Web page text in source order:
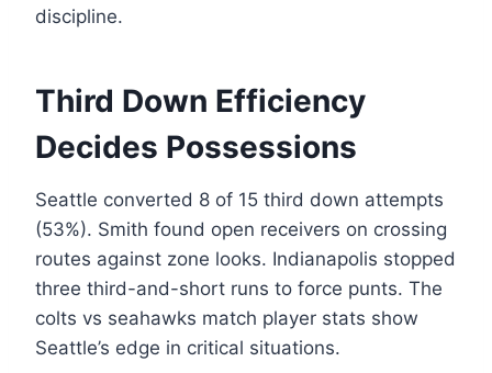
discipline.
Third Down Efficiency
Decides Possessions
Seattle converted 8 of 15 third down attempts
(53%). Smith found open receivers on crossing
routes against zone looks. Indianapolis stopped
three third-and-short runs to force punts. The
colts vs seahawks match player stats show
Seattle’s edge in critical situations.